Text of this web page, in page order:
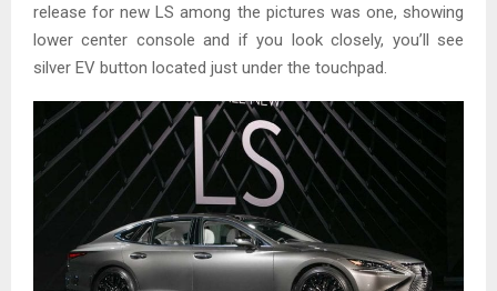
release for new LS among the pictures was one, showing
lower center console and if you look closely, you’ll see
silver EV button located just under the touchpad.